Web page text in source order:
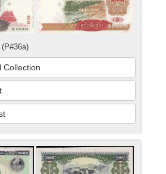
(P#36a)
Collection